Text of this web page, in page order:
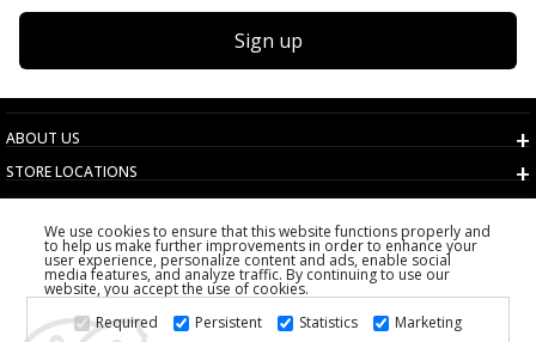
Sign up
ABOUT US
STORE LOCATIONS
TERMS AND CONDITIONS
CUSTOMER SERVICE
CHOOSE COUNTRY
2026 PS FASHION DESIGN DOO
ALL RIGHTS RESERVED
We use cookies to ensure that this website functions properly and
to help us make further improvements in order to enhance your
user experience, personalize content and ads, enable social
media features, and analyze traffic. By continuing to use our
website, you accept the use of cookies.
Required
Persistent Statistics Marketing